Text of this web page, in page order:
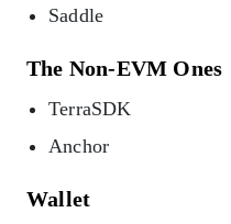
Saddle
The Non-EVM Ones
TerraSDK
Anchor
Wallet